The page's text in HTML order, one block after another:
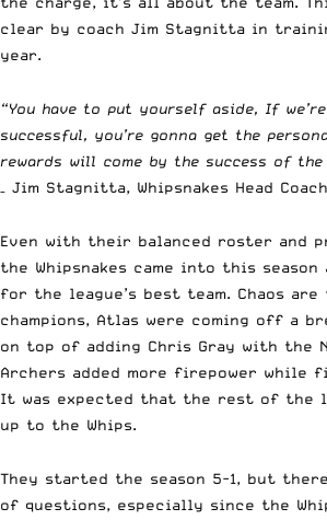
clear by coach Jim Stagnitta in
year.
“You have to put yourself aside, If
successful, you’re gonna get the
rewards will come by the success of the
– Jim Stagnitta, Whipsnakes Head Coach
Even with their balanced roster and
the Whipsnakes came into this
for the league’s best team. Chaos
champions, Atlas were coming off a
on top of adding Chris Gray with the
Archers added more firepower while
It was expected that the rest of the
up to the Whips.
They started the season 5-1, but
of questions, especially since the